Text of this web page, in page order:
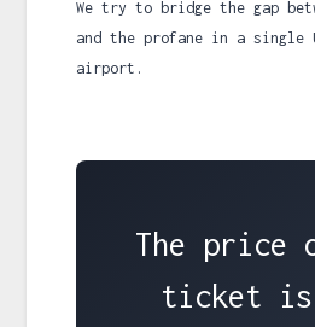
We try to bridge the gap
and the profane in a single
airport.
The price
ticket is